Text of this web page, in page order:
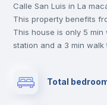
Private
Calle San Luis in La
This property benefits
This house is only 5
station and a 3 min
Send your booking
Total